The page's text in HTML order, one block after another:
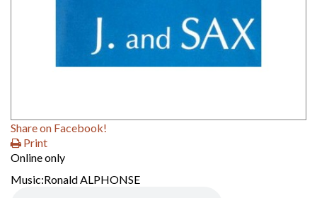
Share on Facebook!
Print
Online only
Music:Ronald ALPHONSE